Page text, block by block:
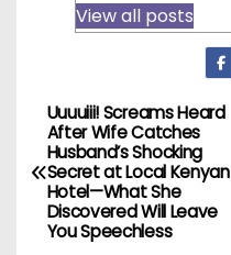
View all posts
P
o
s
Uuuuiii! Screams Heard
After Wife Catches
Husband’s Shocking
Secret at Local Kenyan
Hotel—What She
Discovered Will Leave
You Speechless